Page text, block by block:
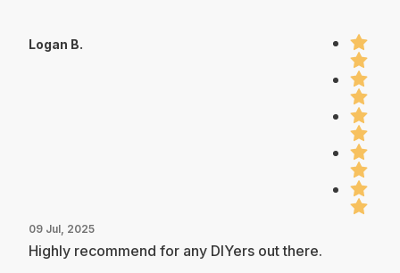
Logan B.
09 Jul, 2025
Highly recommend for any DIYers out there.